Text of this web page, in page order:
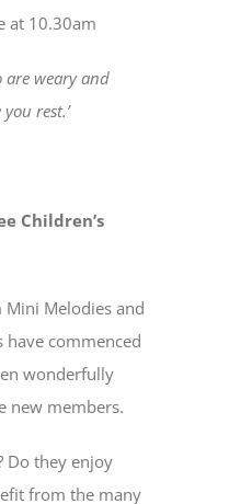
at 10.30am
are weary and
rest.’
Children’s
Melodies and
have commenced
wonderfully
new members.
Do they enjoy
from the many